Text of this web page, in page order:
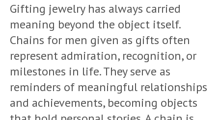
Gifting jewelry has always carried
meaning beyond the object itself.
Chains for men given as gifts often
represent admiration, recognition, or
milestones in life. They serve as
reminders of meaningful relationships
and achievements, becoming objects